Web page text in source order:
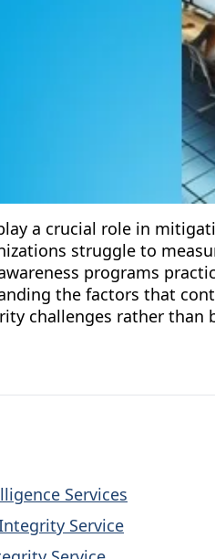
a crucial role in
struggle to
programs
the factors that
challenges rather
Services
Service